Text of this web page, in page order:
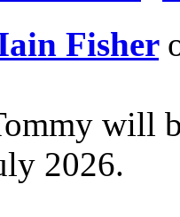
Fisher
will
2026.